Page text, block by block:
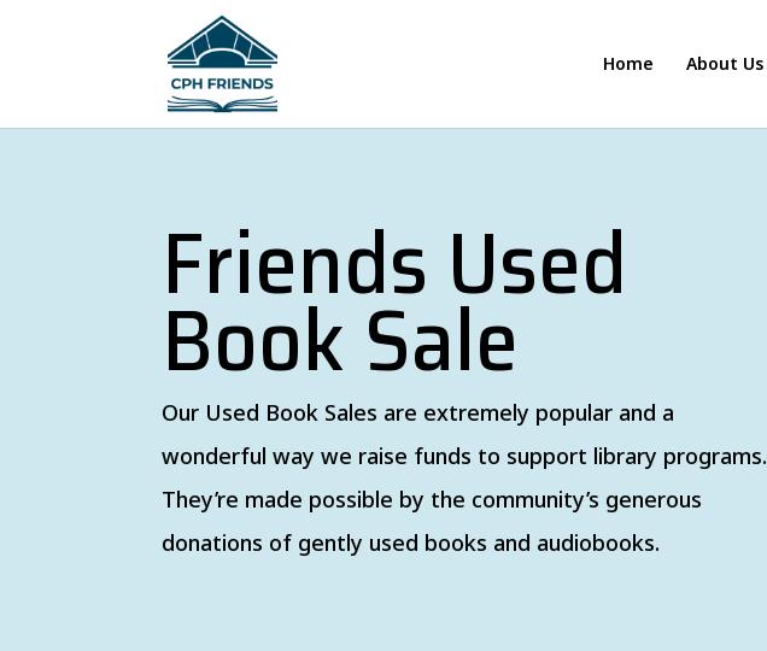
Home About Us
Friends Used
Book Sale
Our Used Book Sales are extremely popular and a
wonderful way we raise funds to support library programs.
They’re made possible by the community’s generous
donations of gently used books and audiobooks.